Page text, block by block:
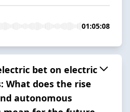
01:05:08
bet on electric
What does the rise
autonomous